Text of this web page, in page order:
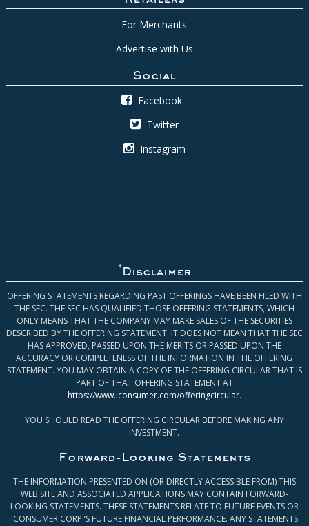
For Merchants
Advertise with Us
Social
Facebook
Twitter
Instagram
* Disclaimer
OFFERING STATEMENTS REGARDING PAST OFFERINGS HAVE BEEN FILED WITH
THE SEC. THE SEC HAS QUALIFIED THOSE OFFERING STATEMENTS, WHICH
ONLY MEANS THAT THE COMPANY MAY MAKE SALES OF THE SECURITIES
DESCRIBED BY THE OFFERING STATEMENT. IT DOES NOT MEAN THAT THE SEC
HAS APPROVED, PASSED UPON THE MERITS OR PASSED UPON THE
ACCURACY OR COMPLETENESS OF THE INFORMATION IN THE OFFERING
STATEMENT. YOU MAY OBTAIN A COPY OF THE OFFERING CIRCULAR THAT IS
PART OF THAT OFFERING STATEMENT AT
https://www.iconsumer.com/offeringcircular.
YOU SHOULD READ THE OFFERING CIRCULAR BEFORE MAKING ANY
INVESTMENT.
Forward-Looking Statements
THE INFORMATION PRESENTED ON (OR DIRECTLY ACCESSIBLE FROM) THIS
WEB SITE AND ASSOCIATED APPLICATIONS MAY CONTAIN FORWARD-
LOOKING STATEMENTS. THESE STATEMENTS RELATE TO FUTURE EVENTS OR
ICONSUMER CORP.’S FUTURE FINANCIAL PERFORMANCE. ANY STATEMENTS